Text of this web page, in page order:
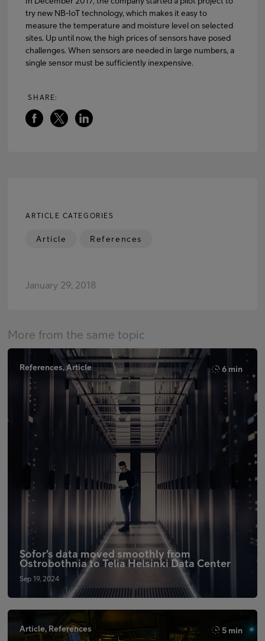
try new NB-IoT technology, which makes it easy to
measure the temperature and moisture level on selected
sites. Up until now, the high prices of sensors have posed
challenges. When sensors are needed in large numbers, a
single sensor must be sufficiently inexpensive.
SHARE:
More from the same topic
References, Article 6 min
Sofor's data moved smoothly from
Ostrobothnia to Telia Helsinki Data Center
Sep 19, 2024
Article, References 5 min
ARTICLE CATEGORIES
Article References
January 29, 2018